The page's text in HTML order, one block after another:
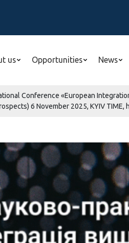
us Opportunities News
Conference «European
6 November 2025, KYIV TIME,